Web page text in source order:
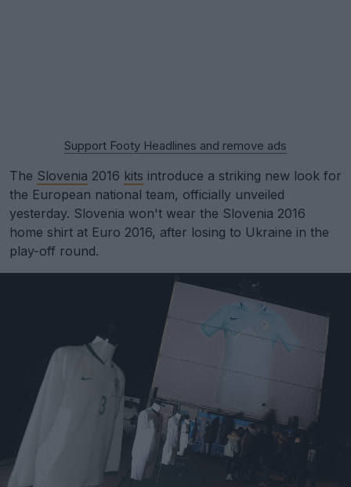
Support Footy Headlines and remove ads
The Slovenia 2016 kits introduce a striking new look for
the European national team, officially unveiled
yesterday. Slovenia won't wear the Slovenia 2016
home shirt at Euro 2016, after losing to Ukraine in the
play-off round.